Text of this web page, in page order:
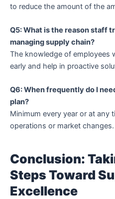
to reduce the amount of the
Q5: What is the reason staff
managing supply chain?
The knowledge of employees
early and help in proactive
Q6: When frequently do I
plan?
Minimum every year or at any
operations or market changes.
Conclusion:
Steps Toward
Excellence